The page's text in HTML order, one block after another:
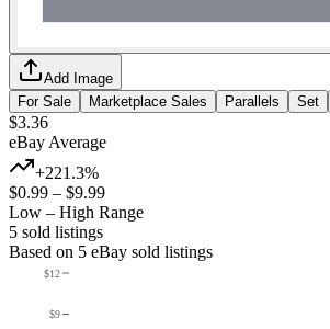
Add Image
For Sale
Marketplace Sales Parallels Set
$3.36
eBay Average
+221.3%
$0.99 – $9.99
Low – High Range
5 sold listings
Based on 5 eBay sold listings
$9
$12